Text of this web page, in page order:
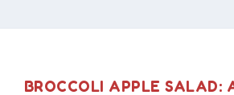
BROCCOLI APPLE SALAD: